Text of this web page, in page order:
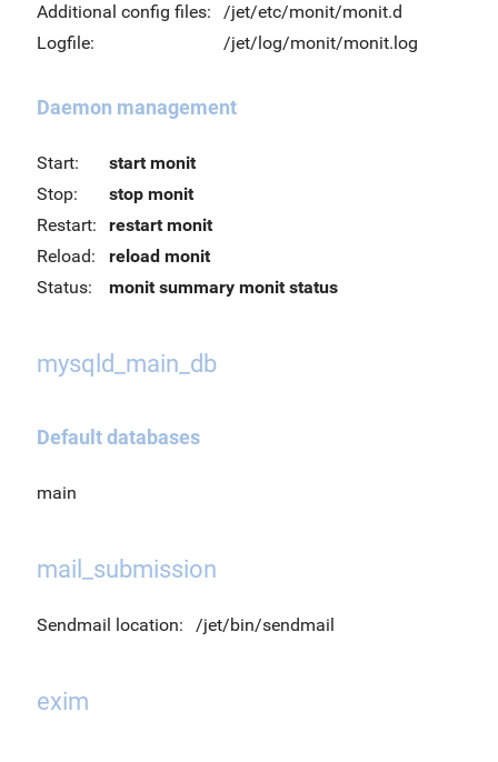
Additional config files:
/jet/etc/monit/monit.d
Logfile:
/jet/log/monit/monit.log
Daemon management
Start:
start monit
Stop:
stop monit
Restart:
restart monit
Reload:
reload monit
Status:
monit summary monit status
mysqld_main_db
Default databases
main
mail_submission
Sendmail location: /jet/bin/sendmail
exim